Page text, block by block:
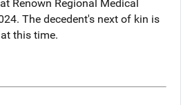
Renown Regional Medical
The decedent's next of kin is
this time.